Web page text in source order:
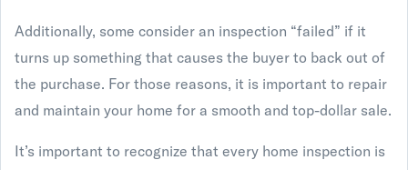
Additionally, some consider an inspection “failed” if it
turns up something that causes the buyer to back out of
the purchase. For those reasons, it is important to repair
and maintain your home for a smooth and top-dollar sale.
It’s important to recognize that every home inspection is